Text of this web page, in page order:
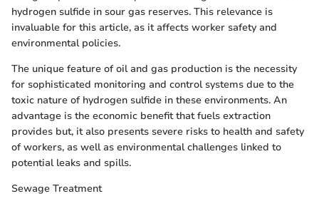
hydrogen sulfide in sour gas reserves. This relevance is
invaluable for this article, as it affects worker safety and
environmental policies.
The unique feature of oil and gas production is the necessity
for sophisticated monitoring and control systems due to the
toxic nature of hydrogen sulfide in these environments. An
advantage is the economic benefit that fuels extraction
provides but, it also presents severe risks to health and safety
of workers, as well as environmental challenges linked to
potential leaks and spills.
Sewage Treatment